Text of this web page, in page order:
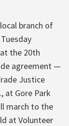
branch of
the 20th
agreement —
Justice
at Gore Park
march to the
at Volunteer